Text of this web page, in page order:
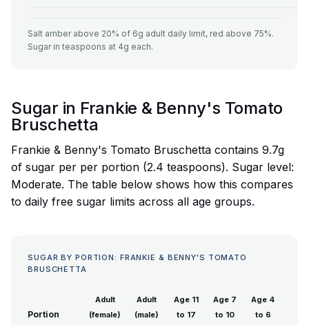
Salt amber above 20% of 6g adult daily limit, red above 75%.
Sugar in teaspoons at 4g each.
Sugar in Frankie & Benny's Tomato
Bruschetta
Frankie & Benny's Tomato Bruschetta contains 9.7g
of sugar per per portion (2.4 teaspoons). Sugar level:
Moderate. The table below shows how this compares
to daily free sugar limits across all age groups.
SUGAR BY PORTION: FRANKIE & BENNY'S TOMATO
BRUSCHETTA
Portion
Adult
(female)
Adult
(male)
Age 11
to 17
Age 7
to 10
Age 4
to 6